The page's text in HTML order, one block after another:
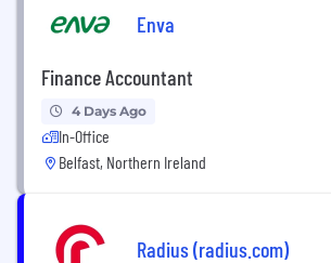
Enva
Finance Accountant
4 Days Ago
In-Office
Belfast, Northern Ireland
Radius (radius.com)